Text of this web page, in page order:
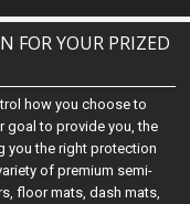
FOR YOUR PRIZED
how you choose to
goal to provide you, the
you the right protection
of premium semi-
floor mats, dash mats,